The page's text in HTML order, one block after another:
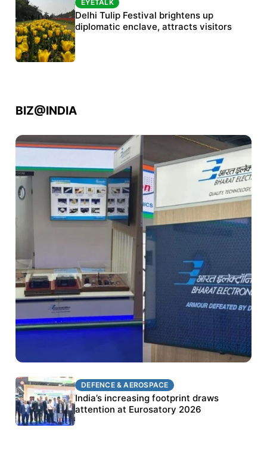
Protests continue at Jantar Mantar despite
police crackdown
EYETALK
Delhi Tulip Festival brightens up
diplomatic enclave, attracts visitors
BIZ@INDIA
DEFENCE & AEROSPACE
BEL targets stronger export growth through
Eurosatory participation
DEFENCE & AEROSPACE
India’s increasing footprint draws
attention at Eurosatory 2026